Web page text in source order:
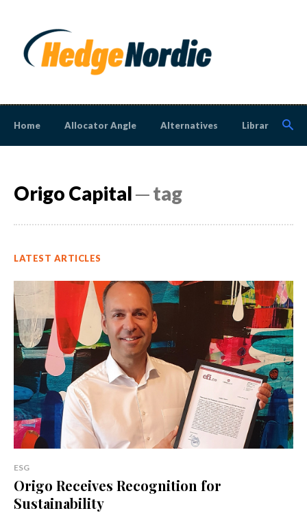
Home Allocator Angle Alternatives Library
Origo Capital─ tag
LATEST ARTICLES
ESG
Origo Receives Recognition for
Sustainability